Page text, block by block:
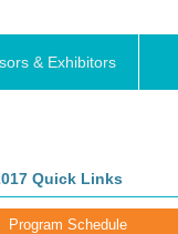
& Exhibitors
Quick Links
Program Schedule